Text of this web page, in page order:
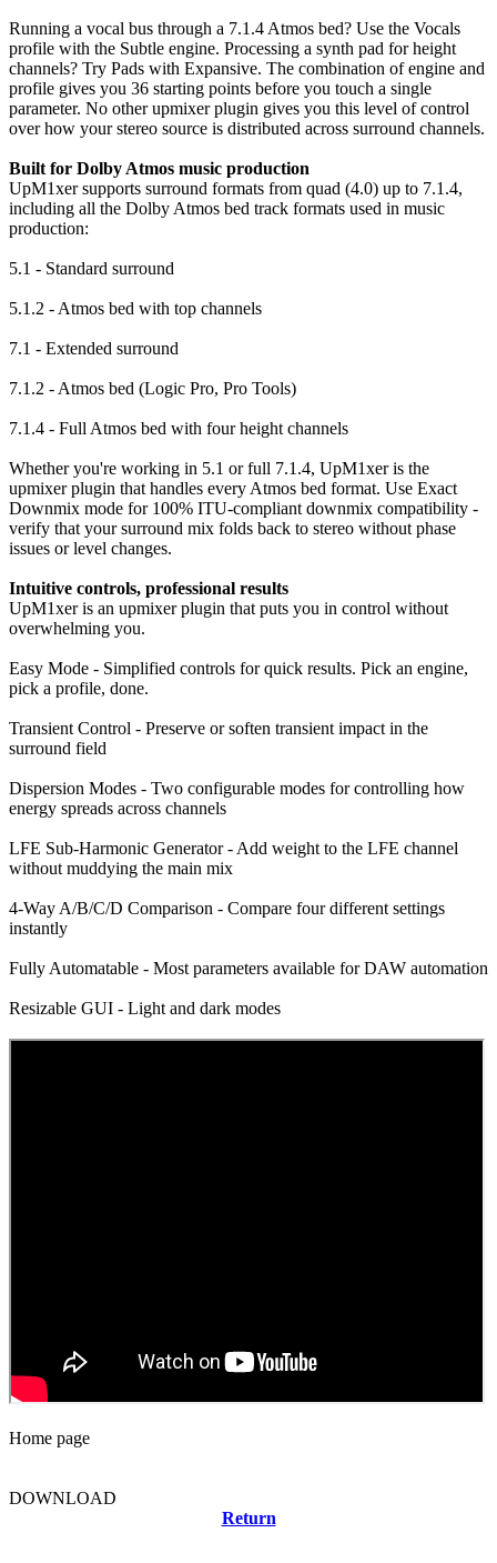
Running a vocal bus through a 7.1.4 Atmos bed? Use the Vocals
profile with the Subtle engine. Processing a synth pad for height
channels? Try Pads with Expansive. The combination of engine and
profile gives you 36 starting points before you touch a single
parameter. No other upmixer plugin gives you this level of control
over how your stereo source is distributed across surround channels.
Built for Dolby Atmos music production
UpM1xer supports surround formats from quad (4.0) up to 7.1.4,
including all the Dolby Atmos bed track formats used in music
production:
5.1 - Standard surround
5.1.2 - Atmos bed with top channels
7.1 - Extended surround
7.1.2 - Atmos bed (Logic Pro, Pro Tools)
7.1.4 - Full Atmos bed with four height channels
Whether you're working in 5.1 or full 7.1.4, UpM1xer is the
upmixer plugin that handles every Atmos bed format. Use Exact
Downmix mode for 100% ITU-compliant downmix compatibility -
verify that your surround mix folds back to stereo without phase
issues or level changes.
Intuitive controls, professional results
UpM1xer is an upmixer plugin that puts you in control without
overwhelming you.
Easy Mode - Simplified controls for quick results. Pick an engine,
pick a profile, done.
Transient Control - Preserve or soften transient impact in the
surround field
Dispersion Modes - Two configurable modes for controlling how
energy spreads across channels
LFE Sub-Harmonic Generator - Add weight to the LFE channel
without muddying the main mix
4-Way A/B/C/D Comparison - Compare four different settings
instantly
Fully Automatable - Most parameters available for DAW automation
Resizable GUI - Light and dark modes
Home page
DOWNLOAD
Return